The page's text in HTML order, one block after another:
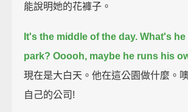
能說明她的花褲子。
It's the middle of the day. What's
park? Ooooh, maybe he runs his
現在是大白天。他在這公園做什麼。
自己的公司!